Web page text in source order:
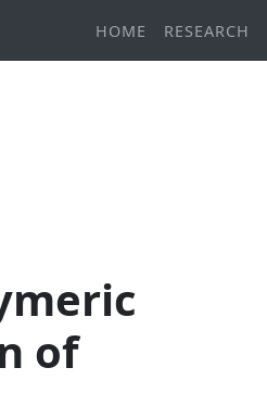
HOME RESEARCH
of